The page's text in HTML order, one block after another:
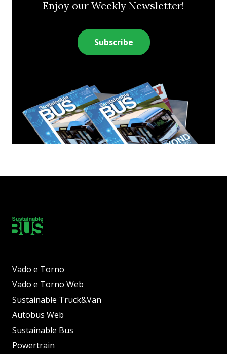
Enjoy our Weekly Newsletter!
Subscribe
Vado e Torno
Vado e Torno Web
Sustainable Truck&Van
Autobus Web
Sustainable Bus
Powertrain